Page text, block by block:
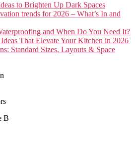
to Brighten Up Dark Spaces
trends for 2026 – What’s In and
and When Do You Need It?
That Elevate Your Kitchen in 2026
Standard Sizes, Layouts & Space
B